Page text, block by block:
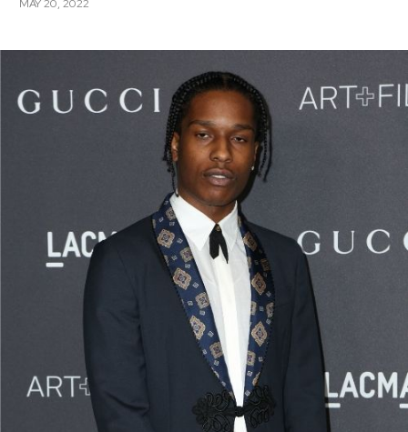
MAY 20, 2022